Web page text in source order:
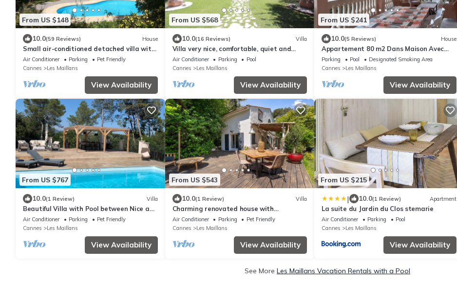
From US $148
10.0(59 Reviews) House
Small air-conditioned detached villa with
private pool (between Nice and Grasse)
Air Conditioner Parking
Pet Friendly
Cannes
Les Maillans
View Availability
From US $568
10.0(16 Reviews) Villa
Villa very nice, comfortable, quiet and
countryside 10 km from the sea
Air Conditioner Parking
Pool
Cannes
Les Maillans
View Availability
From US $241
10.0(5 Reviews) House
Appartement 80 m2 Dans Maison Avec
Terrasse 47m2
Parking Pool
Designated Smoking Area
Cannes
Les Maillans
View Availability
From US $767
10.0(1 Review) Villa
Beautiful Villa with Pool between Nice and
Cannes
Air Conditioner Parking
Pet Friendly
Cannes
Les Maillans
View Availability
From US $543
10.0(1 Review) Villa
Charming renovated house with
swimming pool in a quiet and accessible
location
Air Conditioner Parking
Pet Friendly
Cannes
Les Maillans
View Availability
From US $215
| 10.0(1 Review) Apartment
La suite du Jardin du Clos stemarie
Air Conditioner Parking
Pool
Cannes
Les Maillans
View Availability
See More Les Maillans Vacation Rentals with a Pool